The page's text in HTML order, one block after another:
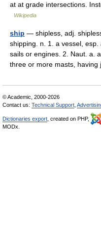
at at grade intersections.
Wikipedia
ship — shipless, adj.
shipping. n. 1. a vessel,
sails or engines. 2. Naut. a.
three or more masts,
© Academic, 2000-2026
Contact us: Technical Support
Dictionaries export , created on PHP,
MODx.